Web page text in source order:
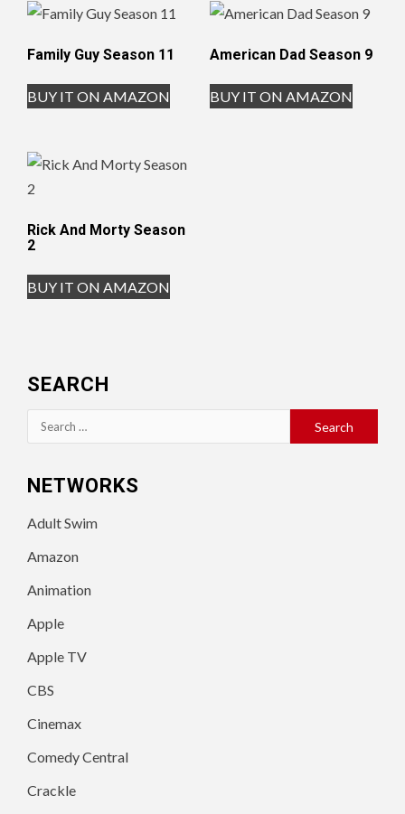
Family Guy Season 11
BUY IT ON AMAZON
American Dad Season 9
BUY IT ON AMAZON
Rick And Morty Season
2
BUY IT ON AMAZON
SEARCH
Search
for:
NETWORKS
Adult Swim
Amazon
Animation
Apple
Apple TV
CBS
Cinemax
Comedy Central
Crackle